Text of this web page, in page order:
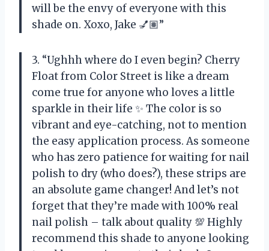
will be the envy of everyone with this
shade on. Xoxo, Jake 💅🏽”
3. “Ughhh where do I even begin? Cherry
Float from Color Street is like a dream
come true for anyone who loves a little
sparkle in their life ✨ The color is so
vibrant and eye-catching, not to mention
the easy application process. As someone
who has zero patience for waiting for nail
polish to dry (who does?), these strips are
an absolute game changer! And let’s not
forget that they’re made with 100% real
nail polish – talk about quality 💯 Highly
recommend this shade to anyone looking